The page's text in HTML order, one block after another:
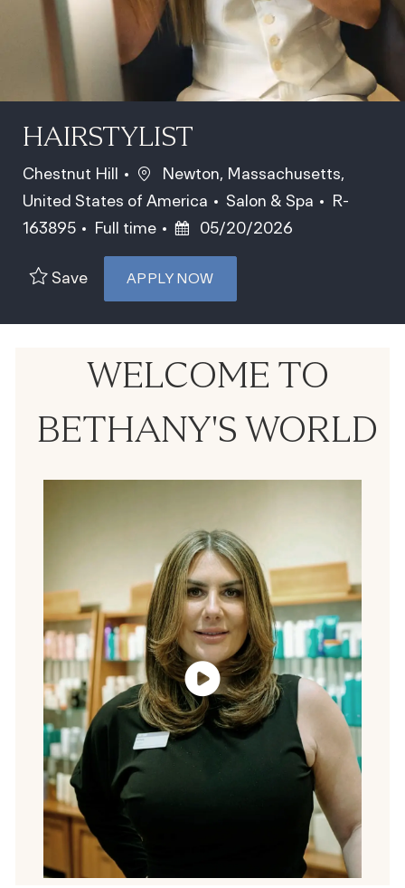
HAIRSTYLIST
Chestnut Hill Location
Newton, Massachusetts,
United States of America
Category
Salon & Spa Job Id
R-
163895
Job Type
Full time Posted Date
05/20/2026
Save APPLY NOW
WELCOME TO
BETHANY'S WORLD